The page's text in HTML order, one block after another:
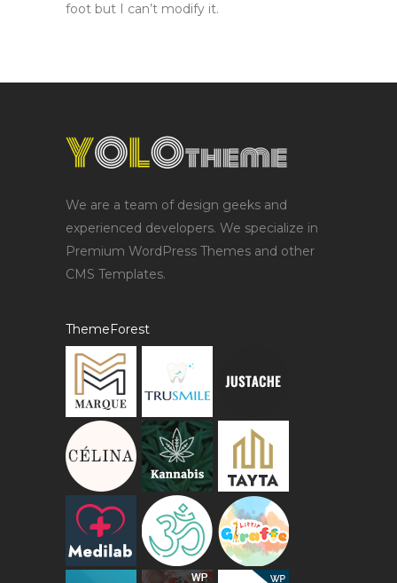
foot but I can’t modify it.
We are a team of design geeks and
experienced developers. We specialize in
Premium WordPress Themes and other
CMS Templates.
ThemeForest